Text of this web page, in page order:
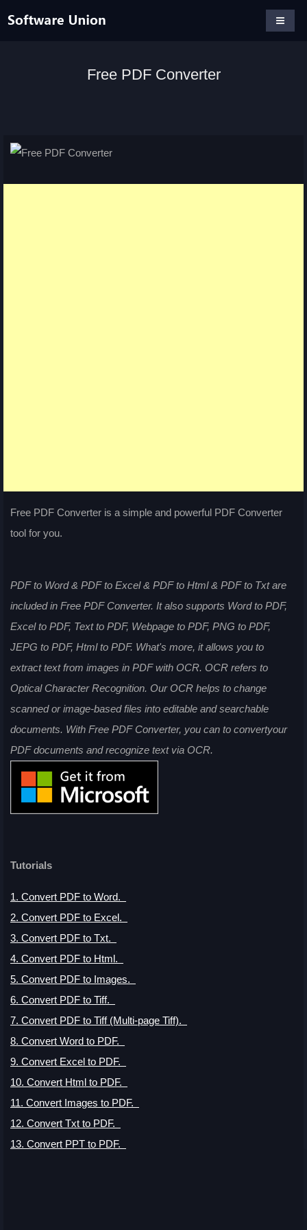
Free PDF Converter
Free PDF Converter is a simple and powerful PDF Converter
tool for you.
PDF to Word & PDF to Excel & PDF to Html & PDF to Txt are
included in Free PDF Converter. It also supports Word to PDF,
Excel to PDF, Text to PDF, Webpage to PDF, PNG to PDF,
JEPG to PDF, Html to PDF. What's more, it allows you to
extract text from images in PDF with OCR. OCR refers to
Optical Character Recognition. Our OCR helps to change
scanned or image-based files into editable and searchable
documents. With Free PDF Converter, you can to convertyour
PDF documents and recognize text via OCR.
Tutorials
1. Convert PDF to Word.
2. Convert PDF to Excel.
3. Convert PDF to Txt.
4. Convert PDF to Html.
5. Convert PDF to Images.
6. Convert PDF to Tiff.
7. Convert PDF to Tiff (Multi-page Tiff).
8. Convert Word to PDF.
9. Convert Excel to PDF.
10. Convert Html to PDF.
11. Convert Images to PDF.
12. Convert Txt to PDF.
13. Convert PPT to PDF.